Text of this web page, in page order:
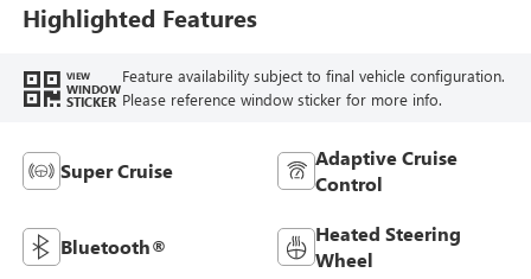
Highlighted Features
VIEW
WINDOW
STICKER
Feature availability subject to final vehicle configuration.
Please reference window sticker for more info.
Super Cruise
Adaptive Cruise
Control
Bluetooth®
Heated Steering
Wheel